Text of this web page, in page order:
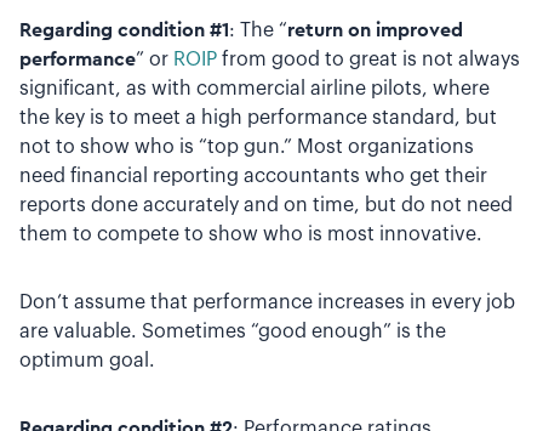
Regarding condition #1: The “return on improved
performance” or ROIP from good to great is not always
significant, as with commercial airline pilots, where
the key is to meet a high performance standard, but
not to show who is “top gun.” Most organizations
need financial reporting accountants who get their
reports done accurately and on time, but do not need
them to compete to show who is most innovative.
Don’t assume that performance increases in every job
are valuable. Sometimes “good enough” is the
optimum goal.